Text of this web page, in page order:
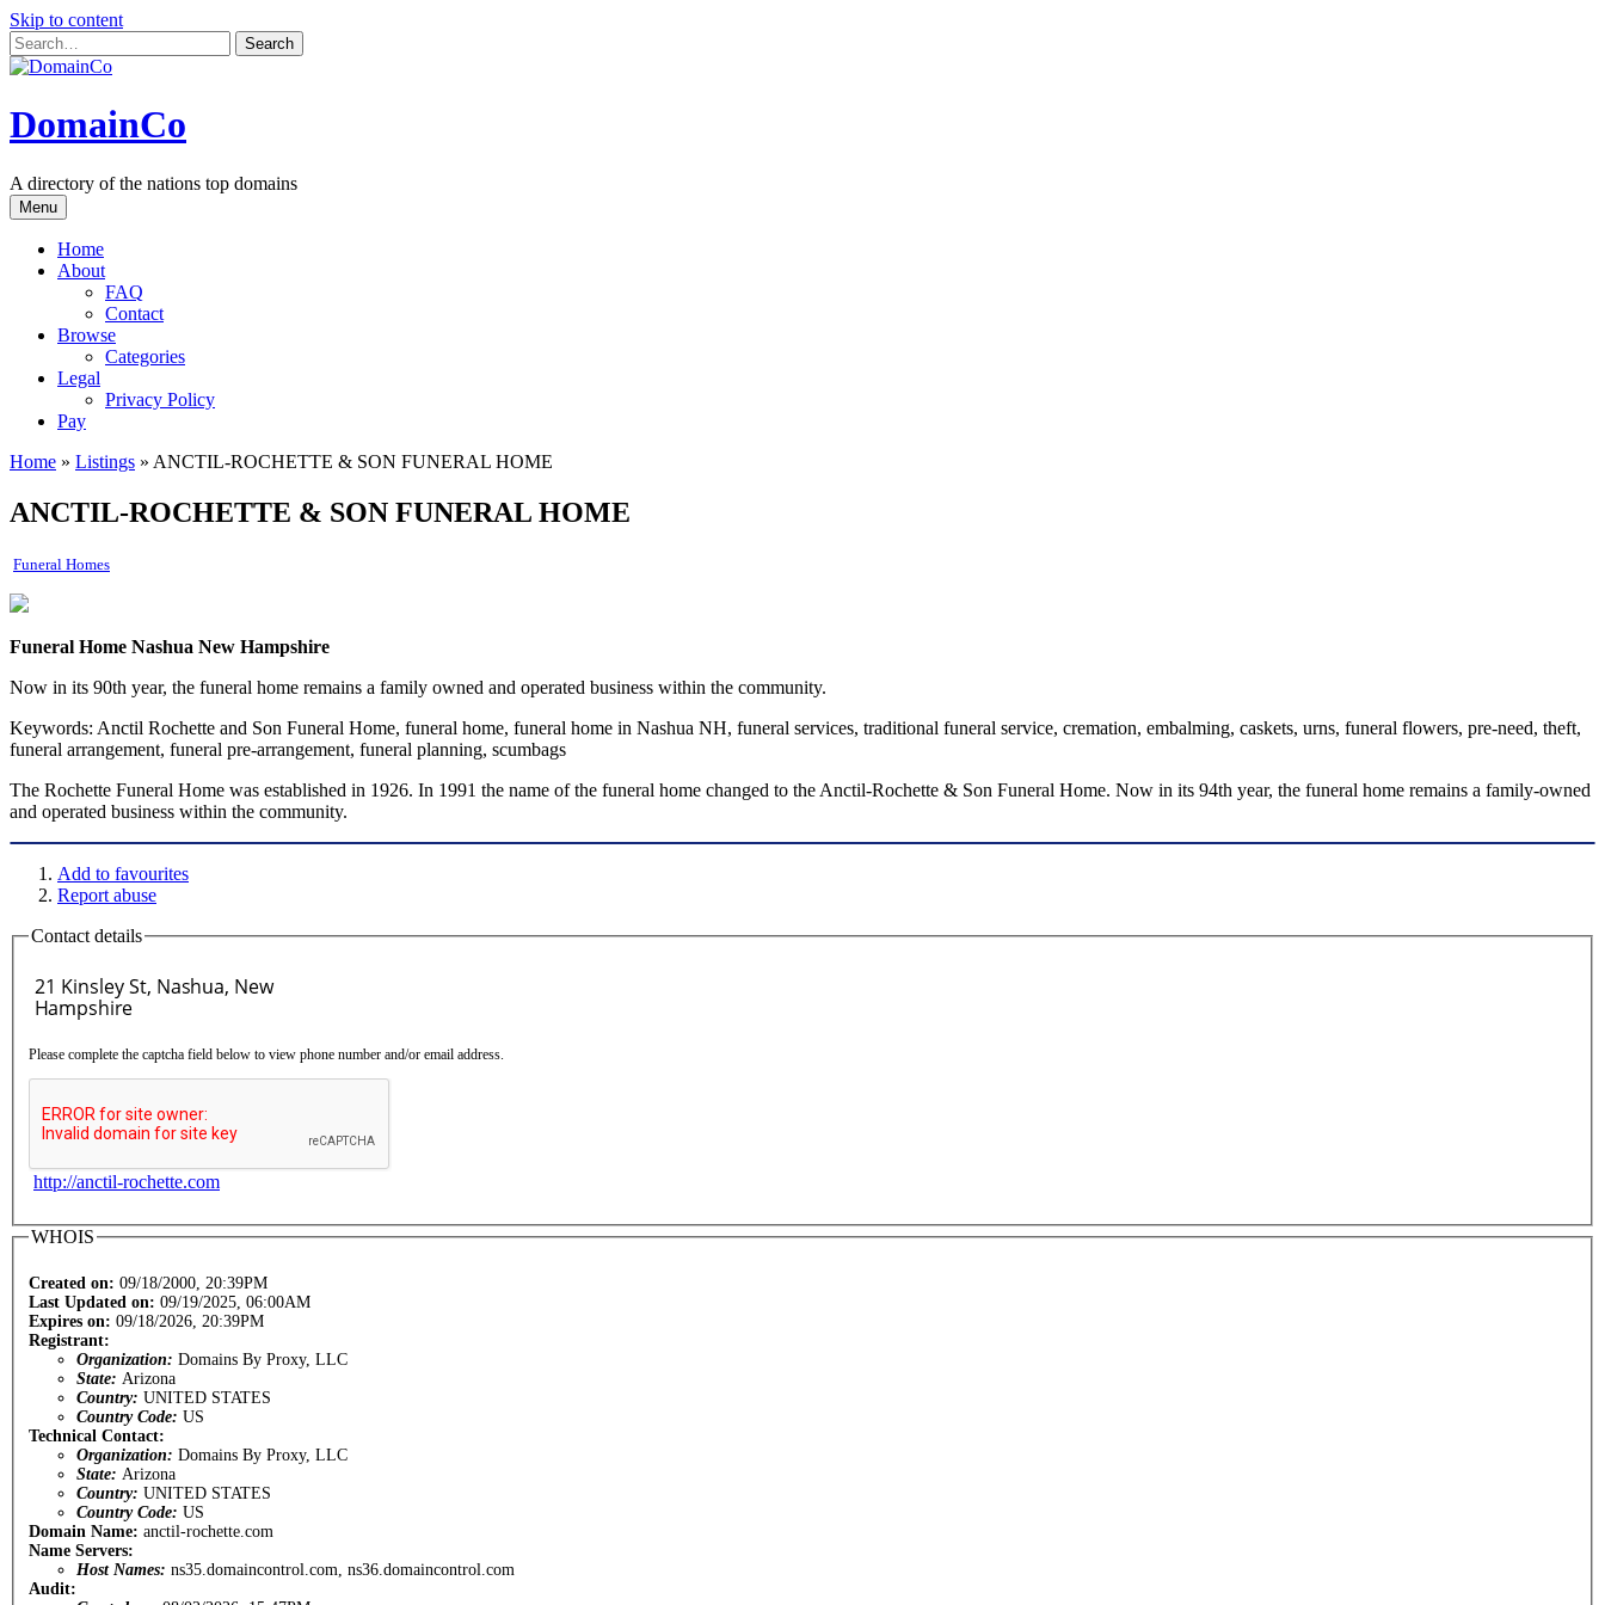
Skip to content
DomainCo
A directory of the nations top domains
Menu
Home
About
FAQ
Contact
Browse
Categories
Legal
Privacy Policy
Pay
Home » Listings » ANCTIL-ROCHETTE & SON FUNERAL HOME
ANCTIL-ROCHETTE & SON FUNERAL HOME
Funeral Homes
Funeral Home Nashua New Hampshire
Now in its 90th year, the funeral home remains a family owned and operated business within the community.
Keywords: Anctil Rochette and Son Funeral Home, funeral home, funeral home in Nashua NH, funeral services, traditional funeral service, cremation, embalming, caskets, urns, funeral flowers, pre-need, theft,
funeral arrangement, funeral pre-arrangement, funeral planning, scumbags
The Rochette Funeral Home was established in 1926. In 1991 the name of the funeral home changed to the Anctil-Rochette & Son Funeral Home. Now in its 94th year, the funeral home remains a family-owned
and operated business within the community.
Add to favourites
Report abuse
Contact details
Please complete the captcha field below to view phone number and/or email address.
http://anctil-rochette.com
WHOIS
Created on: 09/18/2000, 20:39PM
Last Updated on: 09/19/2025, 06:00AM
Expires on: 09/18/2026, 20:39PM
Registrant:
Organization: Domains By Proxy, LLC
State: Arizona
Country: UNITED STATES
Country Code: US
Technical Contact:
Organization: Domains By Proxy, LLC
State: Arizona
Country: UNITED STATES
Country Code: US
Domain Name: anctil-rochette.com
Name Servers:
Host Names: ns35.domaincontrol.com, ns36.domaincontrol.com
Audit: